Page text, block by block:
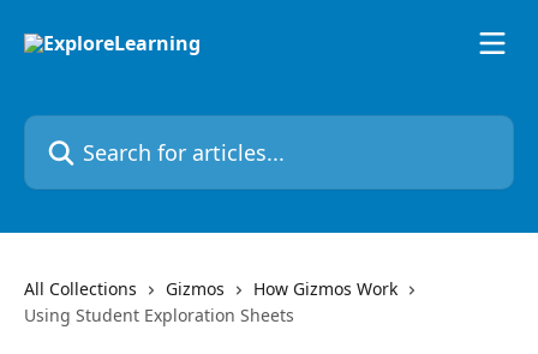
Search for articles...
All Collections Gizmos
How Gizmos Work
Using Student Exploration Sheets